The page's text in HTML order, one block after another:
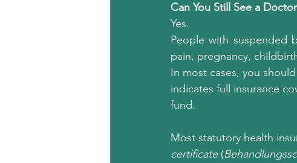
Can You Still See a
Yes.
People with suspended
pain, pregnancy,
In most cases, you
indicates full insurance
fund.
Most statutory health
certificate (